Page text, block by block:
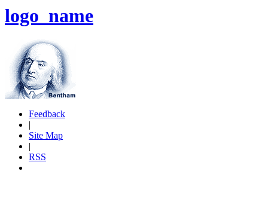
logo_name
Feedback
|
Site Map
|
RSS